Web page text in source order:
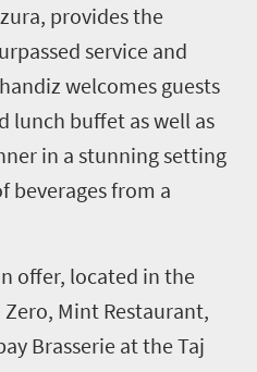
provides the
service and
welcomes guests
lunch buffet as well as
in a stunning setting
from a
offer, located in the
Mint Restaurant,
Brasserie at the Taj